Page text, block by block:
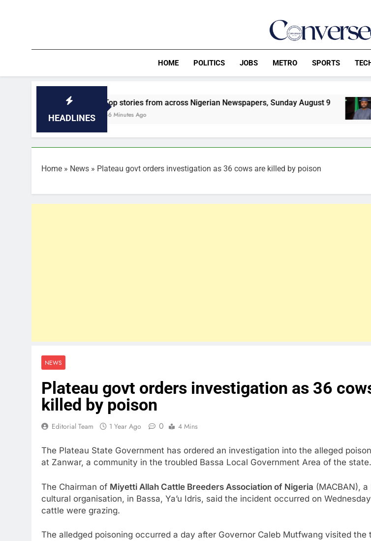
HOME POLITICS JOBS METRO SPORTS
HEADLINES
Top stories from across Nigerian Newspapers, Sunday August 9
46 Minutes Ago
NRS
47 Minutes
Home » News » Plateau govt orders investigation as 36 cows are killed by poison
NEWS
Plateau govt orders investigation as 36
killed by poison
Editorial Team 1 Year Ago 0 4 Mins
The Plateau State Government has ordered an investigation into the alleged
at Zanwar, a community in the troubled Bassa Local Government Area of the state.
The Chairman of Miyetti Allah Cattle Breeders Association of Nigeria (MACBAN),
cultural organisation, in Bassa, Ya’u Idris, said the incident occurred on
cattle were grazing.
The alledged poisoning occurred a day after Governor Caleb Mutfwang visited the